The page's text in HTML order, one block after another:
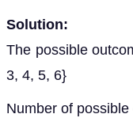
Solution:
The possible
3, 4, 5, 6}
Number of